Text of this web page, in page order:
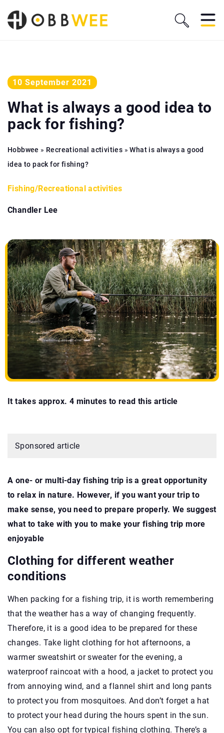
10 September 2021
What is always a good idea to
pack for fishing?
Hobbwee » Recreational activities »What is always a good
idea to pack for fishing?
Fishing/Recreational activities
Chandler Lee
It takes approx. 4 minutes to read this article
Sponsored article
A one- or multi-day fishing trip is a great opportunity
to relax in nature. However, if you want your trip to
make sense, you need to prepare properly. We suggest
what to take with you to make your fishing trip more
enjoyable
Clothing for different weather
conditions
When packing for a fishing trip, it is worth remembering
that the weather has a way of changing frequently.
Therefore, it is a good idea to be prepared for these
changes. Take light clothing for hot afternoons, a
warmer sweatshirt or sweater for the evening, a
waterproof raincoat with a hood, a jacket to protect you
from annoying wind, and a flannel shirt and long pants
to protect you from mosquitoes. And don’t forget a hat
to protect your head during the hours spent in the sun.
You can also opt for typical fishing clothing. There’s a